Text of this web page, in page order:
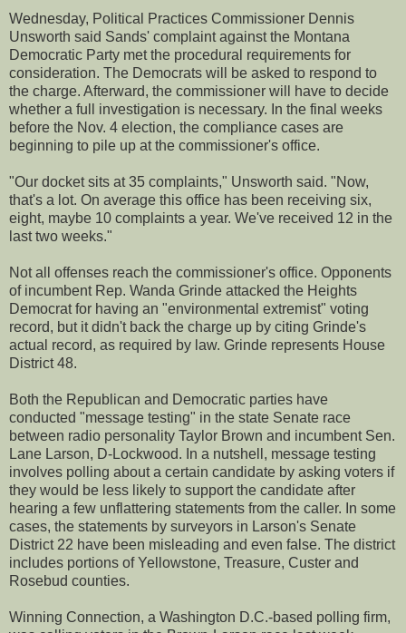
Wednesday, Political Practices Commissioner Dennis
Unsworth said Sands' complaint against the Montana
Democratic Party met the procedural requirements for
consideration. The Democrats will be asked to respond to
the charge. Afterward, the commissioner will have to decide
whether a full investigation is necessary. In the final weeks
before the Nov. 4 election, the compliance cases are
beginning to pile up at the commissioner's office.
"Our docket sits at 35 complaints," Unsworth said. "Now,
that's a lot. On average this office has been receiving six,
eight, maybe 10 complaints a year. We've received 12 in the
last two weeks."
Not all offenses reach the commissioner's office. Opponents
of incumbent Rep. Wanda Grinde attacked the Heights
Democrat for having an "environmental extremist" voting
record, but it didn't back the charge up by citing Grinde's
actual record, as required by law. Grinde represents House
District 48.
Both the Republican and Democratic parties have
conducted "message testing" in the state Senate race
between radio personality Taylor Brown and incumbent Sen.
Lane Larson, D-Lockwood. In a nutshell, message testing
involves polling about a certain candidate by asking voters if
they would be less likely to support the candidate after
hearing a few unflattering statements from the caller. In some
cases, the statements by surveyors in Larson's Senate
District 22 have been misleading and even false. The district
includes portions of Yellowstone, Treasure, Custer and
Rosebud counties.
Winning Connection, a Washington D.C.-based polling firm,